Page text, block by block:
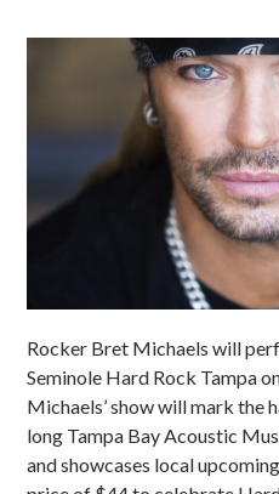
Rocker Bret Michaels will
Seminole Hard Rock Tampa
Michaels’ show will mark the
long Tampa Bay Acoustic
and showcases local